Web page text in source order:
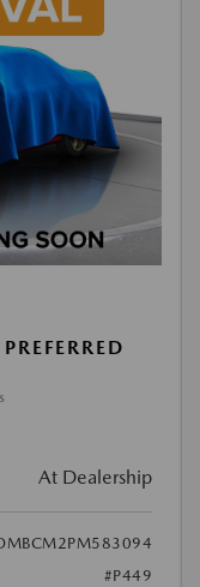
At Dealership
#P449